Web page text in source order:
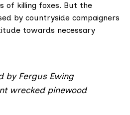
of killing foxes. But the
by countryside campaigners
towards necessary
by Fergus Ewing
wrecked pinewood